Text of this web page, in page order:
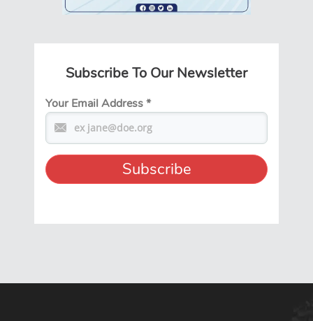
Subscribe To Our Newsletter
Your Email Address*